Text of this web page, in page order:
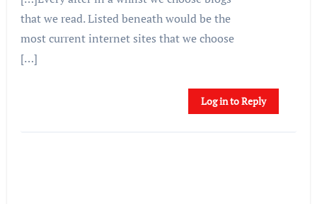
that we read. Listed beneath would be the
most current internet sites that we choose
[…]
Log in to Reply